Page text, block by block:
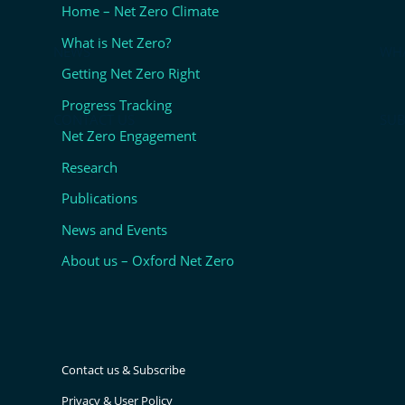
NEWS
CONTACT US
Home – Net Zero Climate
What is Net Zero?
Getting Net Zero Right
Progress Tracking
Net Zero Engagement
Research
Publications
News and Events
About us – Oxford Net Zero
Contact us & Subscribe
Privacy & User Policy